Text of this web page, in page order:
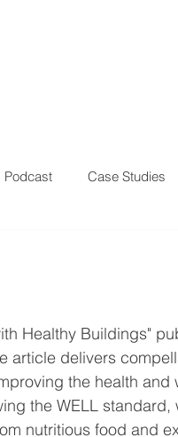
Podcast Case Studies
Healthy Buildings"
article delivers
the health and
the WELL standard,
nutritious food and